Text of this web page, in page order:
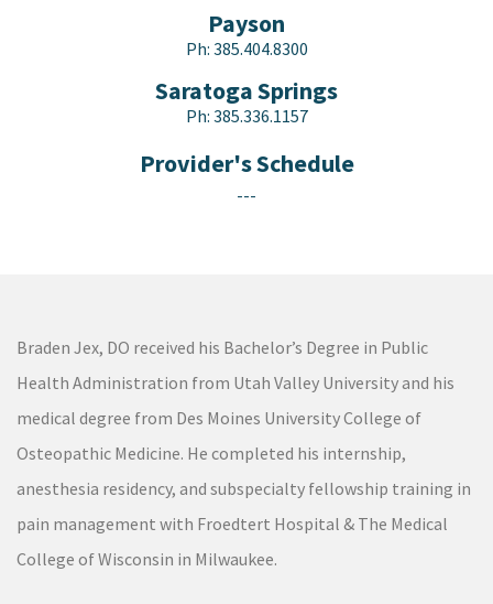
Payson
Ph: 385.404.8300
Saratoga Springs
Ph: 385.336.1157
---
Braden Jex, DO received his Bachelor’s Degree in Public
Health Administration from Utah Valley University and his
medical degree from Des Moines University College of
Osteopathic Medicine. He completed his internship,
anesthesia residency, and subspecialty fellowship training in
pain management with Froedtert Hospital & The Medical
College of Wisconsin in Milwaukee.